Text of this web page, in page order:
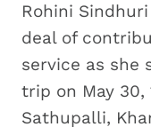
Rohini
deal of
service as she
trip on May 30,
Sathupalli,